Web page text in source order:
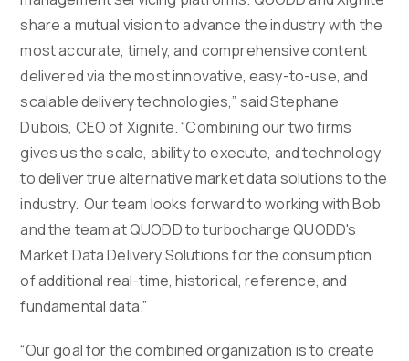
share a mutual vision to advance the industry with the
most accurate, timely, and comprehensive content
delivered via the most innovative, easy-to-use, and
scalable delivery technologies,” said Stephane
Dubois, CEO of Xignite. “Combining our two firms
gives us the scale, ability to execute, and technology
to deliver true alternative market data solutions to the
industry. Our team looks forward to working with Bob
and the team at QUODD to turbocharge QUODD's
Market Data Delivery Solutions for the consumption
of additional real-time, historical, reference, and
fundamental data.”
“Our goal for the combined organization is to create